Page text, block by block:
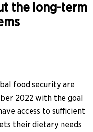
the long-term
food security are
2022 with the goal
access to sufficient
their dietary needs